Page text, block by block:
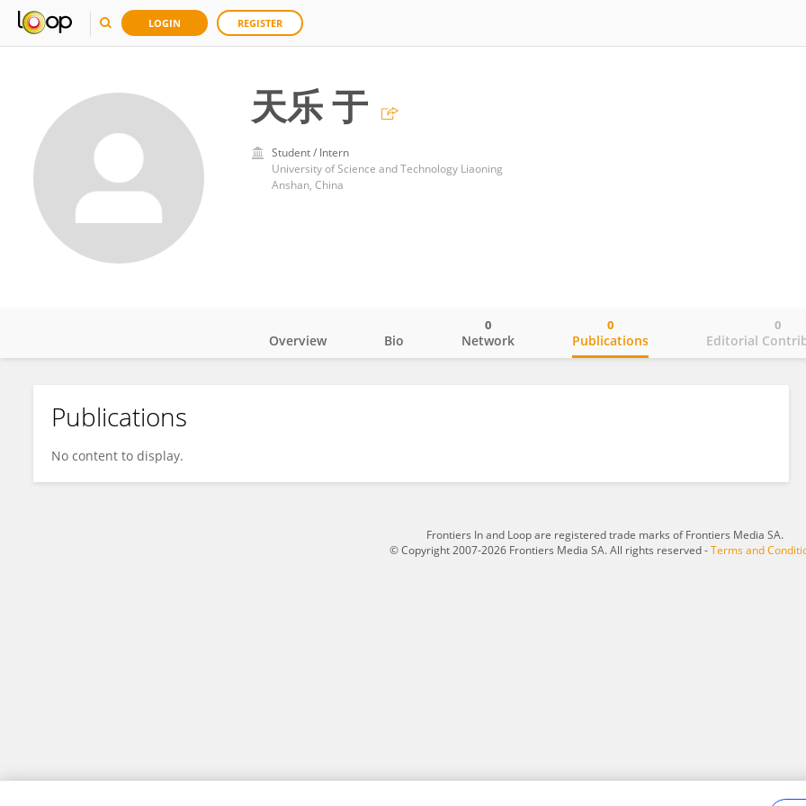
LOGIN REGISTER
天乐 于
Student / Intern
University of Science and Technology Liaoning
Anshan, China
天乐 于
Overview Bio Network
0
Publications
0
Editorial
0
Publications
No content to display.
Frontiers In and Loop are registered trade marks of Frontiers Media SA.
© Copyright 2007-2026 Frontiers Media SA. All rights reserved -Terms and